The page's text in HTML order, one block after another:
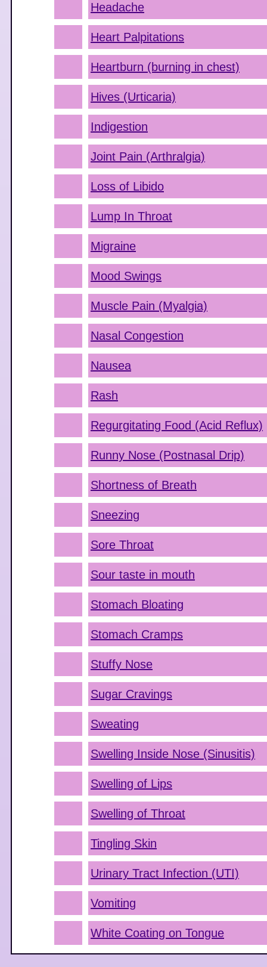
Headache
Heart Palpitations
Heartburn (burning in chest)
Hives (Urticaria)
Indigestion
Joint Pain (Arthralgia)
Loss of Libido
Lump In Throat
Migraine
Mood Swings
Muscle Pain (Myalgia)
Nasal Congestion
Nausea
Rash
Regurgitating Food (Acid Reflux)
Runny Nose (Postnasal Drip)
Shortness of Breath
Sneezing
Sore Throat
Sour taste in mouth
Stomach Bloating
Stomach Cramps
Stuffy Nose
Sugar Cravings
Sweating
Swelling Inside Nose (Sinusitis)
Swelling of Lips
Swelling of Throat
Tingling Skin
Urinary Tract Infection (UTI)
Vomiting
White Coating on Tongue